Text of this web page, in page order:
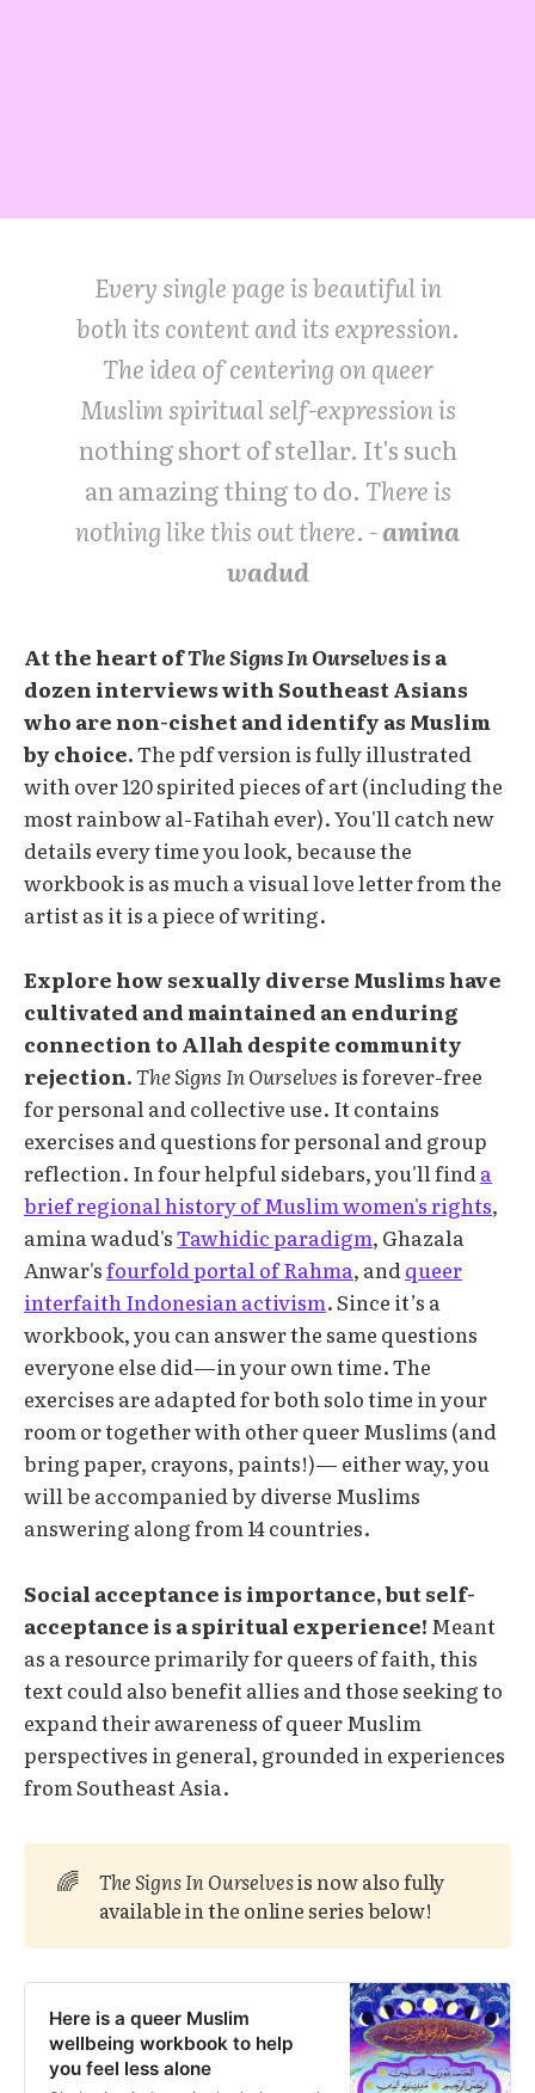
Every single page is beautiful in
both its content and its expression.
The idea of centering on queer
Muslim spiritual self-expression is
nothing short of stellar. It's such
an amazing thing to do. There is
nothing like this out there. -amina
wadud
At the heart ofThe Signs In Ourselvesis a
dozen interviews with Southeast Asians
who are non-cishet and identify as Muslim
by choice.The pdf version is fully illustrated
with over 120 spirited pieces of art (including the
most rainbow al-Fatihah ever). You'll catch new
details every time you look, because the
workbook is as much a visual love letter from the
artist as it is a piece of writing.
Explore how sexually diverse Muslims have
cultivated and maintained an enduring
connection to Allah despite community
rejection.The Signs In Ourselves is forever-free
for personal and collective use. It contains
exercises and questions for personal and group
reflection. In four helpful sidebars, you'll finda
brief regional history of Muslim women's rights,
amina wadud'sTawhidic paradigm, Ghazala
Anwar'sfourfold portal of Rahma, andqueer
interfaith Indonesian activism. Since it’s a
workbook, you can answer the same questions
everyone else did—in your own time. The
exercises are adapted for both solo time in your
room or together with other queer Muslims (and
bring paper, crayons, paints!)— either way, you
will be accompanied by diverse Muslims
answering along from 14 countries.
Social acceptance is importance, but self-
acceptance is a spiritual experience! Meant
as a resource primarily for queers of faith, this
text could also benefit allies and those seeking to
expand their awareness of queer Muslim
perspectives in general, grounded in experiences
from Southeast Asia.
🌈 The Signs In Ourselves is now also fully
available in the online series below!
Here is a queer Muslim
wellbeing workbook to help
you feel less alone